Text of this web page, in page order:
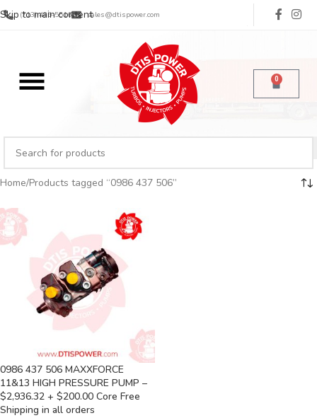
Skip to main content
(713) 485-5516 sales@dtispower.com
0
Home Products tagged “0986 437 506”
0986 437 506 MAXXFORCE
11&13 HIGH PRESSURE PUMP –
$2,936.32 + $200.00 Core Free
Shipping in all orders